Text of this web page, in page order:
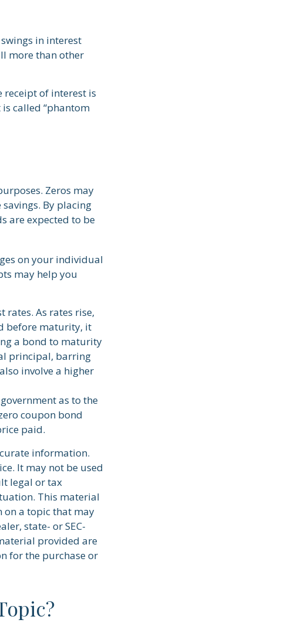
in interest
more than other
receipt of interest is
called “phantom
Zeros may
By placing
are expected to be
on your individual
may help you
rates. As rates rise,
before maturity, it
a bond to maturity
principal, barring
involve a higher
as to the
coupon bond
paid.
information.
It may not be used
legal or tax
This material
on a topic that may
state- or SEC-
provided are
for the purchase or